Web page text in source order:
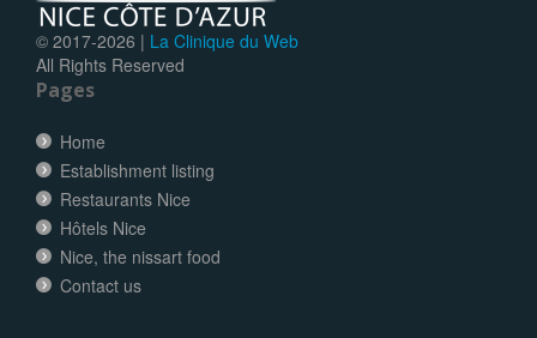
© 2017-2026 | La Clinique du Web
All Rights Reserved
Pages
Home
Establishment listing
Restaurants Nice
Hôtels Nice
Nice, the nissart food
Contact us